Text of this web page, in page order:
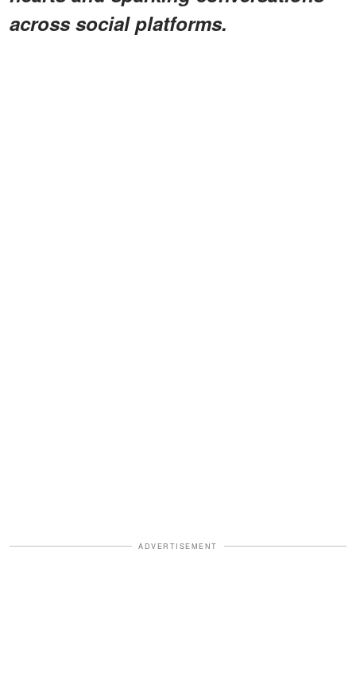
across social platforms.
ADVERTISEMENT